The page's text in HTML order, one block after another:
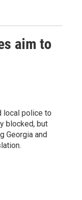
aim to
local police to
blocked, but
Georgia and